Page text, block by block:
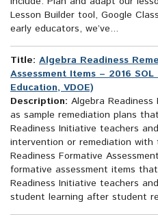
Lesson Builder tool, Google
early educators, we’ve...
Title: Algebra Readiness
Assessment Items – 2016
Education, VDOE)
Description: Algebra Readiness
as sample remediation plans
Readiness Initiative teachers
intervention or remediation
Readiness Formative
formative assessment items
Readiness Initiative teachers
student learning after student